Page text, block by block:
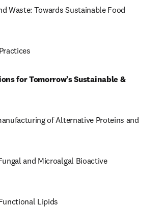
Waste: Towards Sustainable Food
for Tomorrow’s Sustainable &
of Alternative Proteins and
and Microalgal Bioactive
Lipids